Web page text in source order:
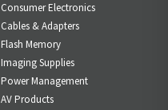
Consumer Electronics
Cables & Adapters
Flash Memory
Imaging Supplies
Power Management
AV Products